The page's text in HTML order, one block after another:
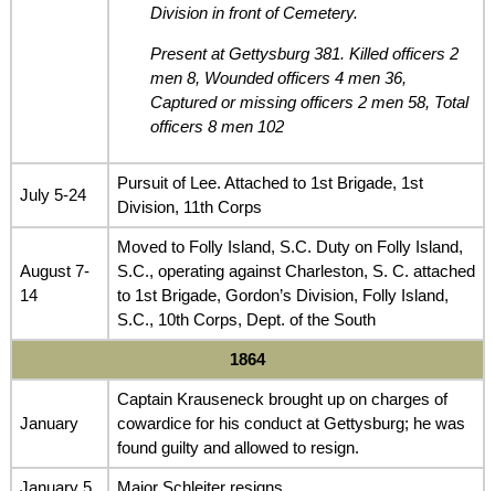
Division in front of Cemetery.
Present at Gettysburg 381. Killed officers 2
men 8, Wounded officers 4 men 36,
Captured or missing officers 2 men 58, Total
officers 8 men 102
July 5-24
Pursuit of Lee. Attached to 1st Brigade, 1st
Division, 11th Corps
August 7-
14
Moved to Folly Island, S.C. Duty on Folly Island,
S.C., operating against Charleston, S. C. attached
to 1st Brigade, Gordon’s Division, Folly Island,
S.C., 10th Corps, Dept. of the South
1864
January
Captain Krauseneck brought up on charges of
cowardice for his conduct at Gettysburg; he was
found guilty and allowed to resign.
January 5 Major Schleiter resigns